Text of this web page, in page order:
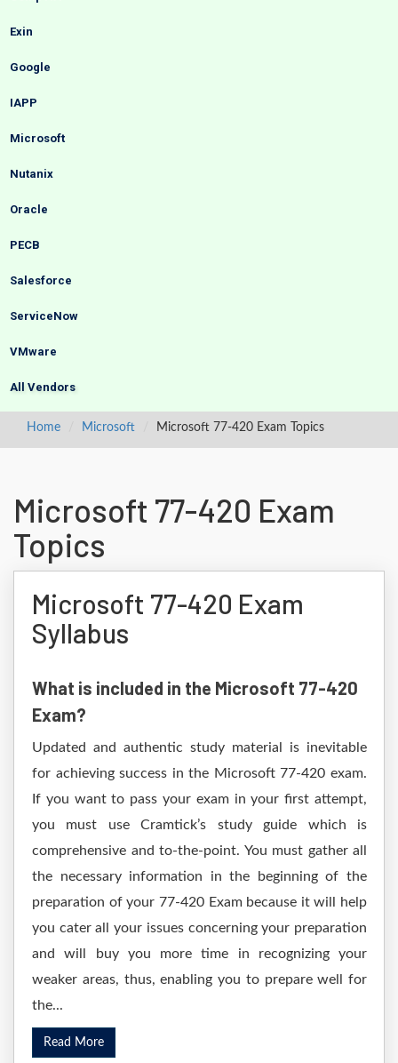
Exin
Google
IAPP
Microsoft
Nutanix
Oracle
PECB
Salesforce
ServiceNow
VMware
All Vendors
Home Microsoft Microsoft 77-420 Exam Topics
Microsoft 77-420 Exam
Topics
Microsoft 77-420 Exam
Syllabus
What is included in the Microsoft 77-420
Exam?
Updated and authentic study material is inevitable
for achieving success in the Microsoft 77-420 exam.
If you want to pass your exam in your first attempt,
you must use Cramtick’s study guide which is
comprehensive and to-the-point. You must gather all
the necessary information in the beginning of the
preparation of your 77-420 Exam because it will help
you cater all your issues concerning your preparation
and will buy you more time in recognizing your
weaker areas, thus, enabling you to prepare well for
the...
Read More